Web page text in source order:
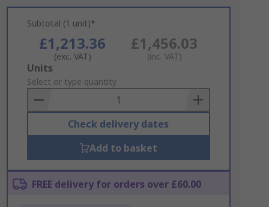
Subtotal (1 unit)*
£1,213.36
(exc. VAT)
£1,456.03
(inc. VAT)
Add
to
Basket
Units
Select or type quantity
Check delivery dates
Add to basket
FREE delivery for orders over £60.00